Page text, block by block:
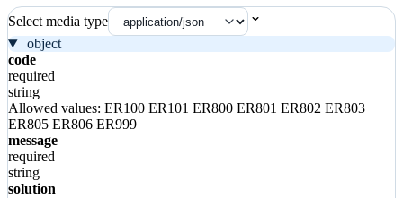
Select media type
object
code
required
string
Allowed values: ER100 ER101 ER800 ER801 ER802 ER803
ER805 ER806 ER999
message
required
string
solution